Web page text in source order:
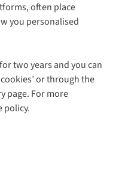
often place
you personalised
two years and you can
or through the
page. For more
policy.
outside
sites